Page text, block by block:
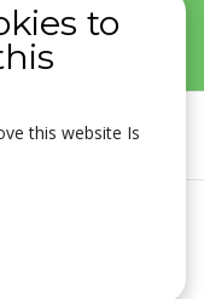
to
this website Is